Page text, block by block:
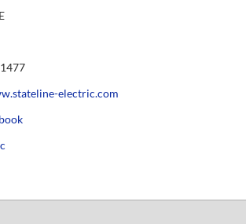
electric.com